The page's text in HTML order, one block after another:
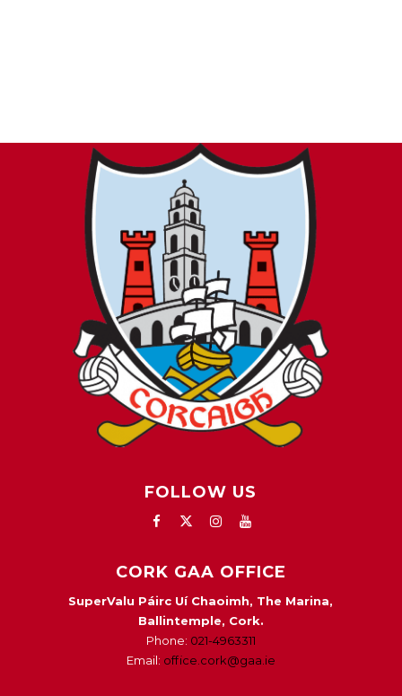
FOLLOW US
CORK GAA OFFICE
SuperValu Páirc Uí Chaoimh, The Marina,
Ballintemple, Cork.
Phone: 021-4963311
Email: office.cork@gaa.ie